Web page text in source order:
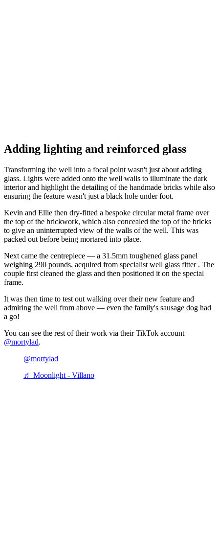
Adding lighting and reinforced glass
Transforming the well into a focal point wasn't just about adding
glass. Lights were added onto the well walls to illuminate the dark
interior and highlight the detailing of the handmade bricks while also
ensuring the feature wasn't just a black hole under foot.
Kevin and Ellie then dry-fitted a bespoke circular metal frame over
the top of the brickwork, which also concealed the top of the bricks
to give an uninterrupted view of the walls of the well. This was
packed out before being mortared into place.
Next came the centrepiece — a 31.5mm toughened glass panel
weighing 290 pounds, acquired from specialist well glass fitter . The
couple first cleaned the glass and then positioned it on the special
frame.
It was then time to test out walking over their new feature and
admiring the well from above — even the family's sausage dog had
a go!
You can see the rest of their work via their TikTok account
@mortylad.
@mortylad
♬ Moonlight - Villano